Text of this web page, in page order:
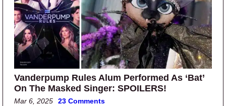
Vanderpump Rules Alum Performed As ‘Bat’
On The Masked Singer: SPOILERS!
Mar 6, 2025 23 Comments